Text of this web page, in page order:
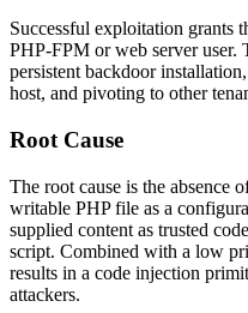
Successful exploitation grants
PHP-FPM or web server user.
persistent backdoor
host, and pivoting to other
Root Cause
The root cause is the absence
writable PHP file as a
supplied content as trusted
script. Combined with a low
results in a code injection
attackers.